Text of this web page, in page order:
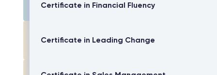
Certificate in Financial Fluency
Certificate in Leading Change